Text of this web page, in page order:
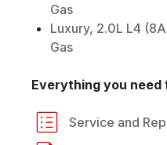
Gas
Luxury, 2.0L L4
Gas
Everything you
Service and